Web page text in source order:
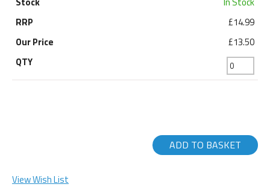
£14.99
£13.50
ADD TO BASKET
View Wish List